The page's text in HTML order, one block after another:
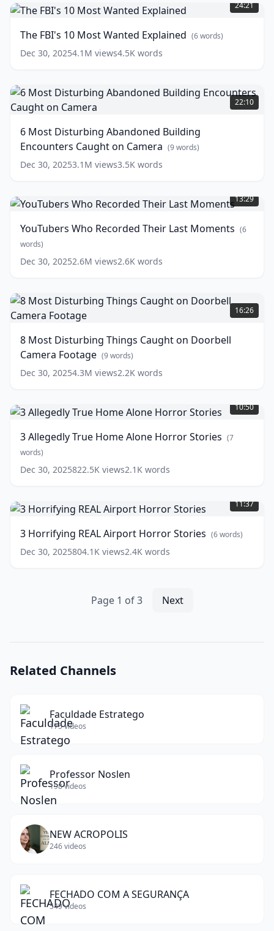
10
Wanted
Explained (6
24:21
The FBI's 10 Most Wanted Explained (6words)
Dec 30, 20254.1M views4.5K words
6
Most
Disturbing
Building
Encounters
Caught
on
words)
22:10
6 Most Disturbing Abandoned Building
Encounters Caught on Camera (9words)
Dec 30, 20253.1M views3.5K words
Who
Recorded
Last
Moments
words)
13:29
YouTubers Who Recorded Their Last Moments (6
words)
Dec 30, 20252.6M views2.6K words
8
Most
Disturbing
Caught
on
Doorbell
Camera
words)
16:26
8 Most Disturbing Things Caught on Doorbell
Camera Footage (9words)
Dec 30, 20254.3M views2.2K words
Allegedly
True
Alone
Horror
Stories
7
10:50
3 Allegedly True Home Alone Horror Stories (7
words)
Dec 30, 2025822.5K views2.1K words
Horrifying
REAL
Horror
Stories
6
11:37
3 Horrifying REAL Airport Horror Stories (6words)
Dec 30, 2025804.1K views2.4K words
Page 1 of3 Next
Related Channels
Faculdade Estratego
175videos
Professor Noslen
198videos
NEW ACROPOLIS
246videos
FECHADO COM A SEGURANÇA
549videos